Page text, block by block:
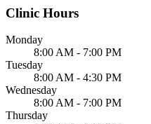
Clinic Hours
Monday
8:00 AM - 7:00 PM
Tuesday
8:00 AM - 4:30 PM
Wednesday
8:00 AM - 7:00 PM
Thursday